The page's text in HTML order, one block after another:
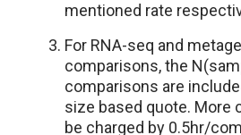
mentioned rate
For RNA-seq and
comparisons, the
comparisons are
size based quote. More
be charged by 0.5hr/